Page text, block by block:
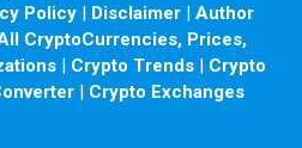
Policy| Disclaimer| Author
CryptoCurrencies, Prices,
| Crypto Trends | Crypto
| Crypto Exchanges